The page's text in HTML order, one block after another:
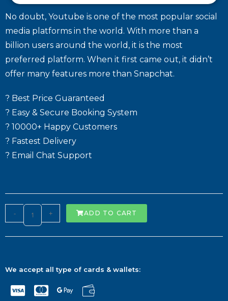
No doubt, Youtube is one of the most popular social
media platforms in the world. With more than a
billion users around the world, it is the most
preferred platform. When it first came out, it didn’t
offer many features more than Snapchat.
? Best Price Guaranteed
? Easy & Secure Booking System
? 10000+ Happy Customers
? Fastest Delivery
? Email Chat Support
- + ADD TO CART
We accept all type of cards & wallets: